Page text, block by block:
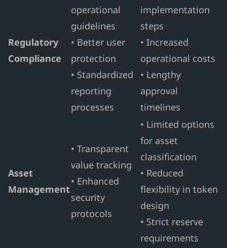
Regulatory
Compliance
operational
guidelines
• Better user
protection
• Standardized
reporting
processes
implementation
steps
• Increased
operational costs
• Lengthy
approval
timelines
Asset
Management
• Transparent
value tracking
• Enhanced
security
protocols
• Limited options
for asset
classification
• Reduced
flexibility in token
design
• Strict reserve
requirements